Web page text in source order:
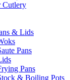
Cutlery
& Lids
Pans
Pans
& Boiling Pots